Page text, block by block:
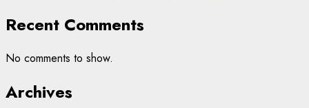
Recent Comments
No comments to show.
Archives